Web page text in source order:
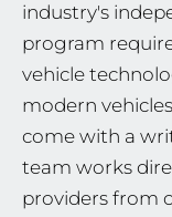
industry's
program
vehicle
modern
come with a
team works
providers from